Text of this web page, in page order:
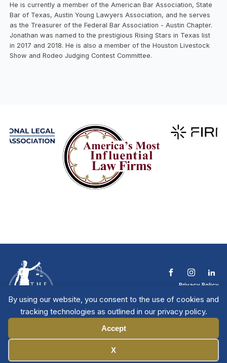
By using our website, you consent to the use of cookies and
tracking technologies as outlined in our privacy policy.
Accept
X
He is currently a member of the American Bar Association, State
Bar of Texas, Austin Young Lawyers Association, and he serves
as the Treasurer of the Federal Bar Association - Austin Chapter.
Jonathan was named to the prestigious Rising Stars in Texas list
in 2017 and 2018. He is also a member of the Houston Livestock
Show and Rodeo Judging Contest Committee.
Privacy Policy
Contact The NTL
Copyright © 2026 All
Rights Reserved
| National Trial
Lawyers
Member Directory